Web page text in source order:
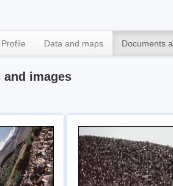
Profile Data and maps Documents
and images